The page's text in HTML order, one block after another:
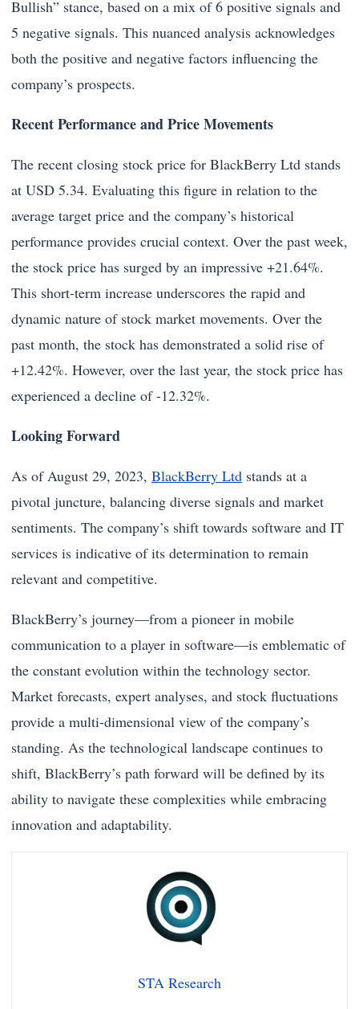
Bullish” stance, based on a mix of 6 positive signals and
5 negative signals. This nuanced analysis acknowledges
both the positive and negative factors influencing the
company’s prospects.
Recent Performance and Price Movements
The recent closing stock price for BlackBerry Ltd stands
at USD 5.34. Evaluating this figure in relation to the
average target price and the company’s historical
performance provides crucial context. Over the past week,
the stock price has surged by an impressive +21.64%.
This short-term increase underscores the rapid and
dynamic nature of stock market movements. Over the
past month, the stock has demonstrated a solid rise of
+12.42%. However, over the last year, the stock price has
experienced a decline of -12.32%.
Looking Forward
As of August 29, 2023, BlackBerry Ltd stands at a
pivotal juncture, balancing diverse signals and market
sentiments. The company’s shift towards software and IT
services is indicative of its determination to remain
relevant and competitive.
BlackBerry’s journey—from a pioneer in mobile
communication to a player in software—is emblematic of
the constant evolution within the technology sector.
Market forecasts, expert analyses, and stock fluctuations
provide a multi-dimensional view of the company’s
standing. As the technological landscape continues to
shift, BlackBerry’s path forward will be defined by its
ability to navigate these complexities while embracing
innovation and adaptability.
STA Research